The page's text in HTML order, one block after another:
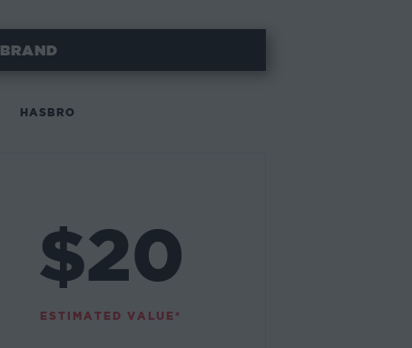
BRAND
HASBRO
$20
ESTIMATED VALUE*